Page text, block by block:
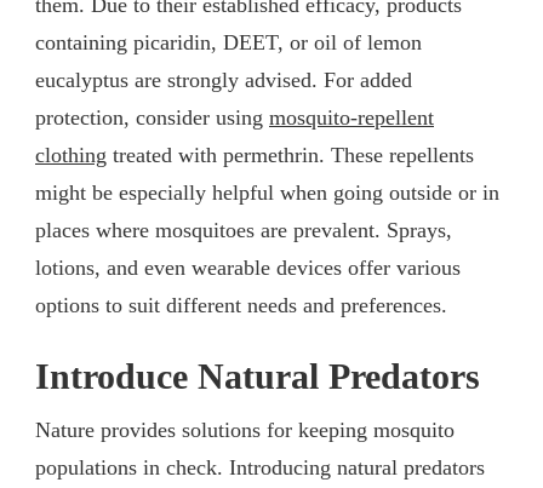
containing picaridin, DEET, or oil of lemon
eucalyptus are strongly advised. For added
protection, consider using mosquito-repellent
clothing treated with permethrin. These repellents
might be especially helpful when going outside or in
places where mosquitoes are prevalent. Sprays,
lotions, and even wearable devices offer various
options to suit different needs and preferences.
Introduce Natural Predators
Nature provides solutions for keeping mosquito
populations in check. Introducing natural predators